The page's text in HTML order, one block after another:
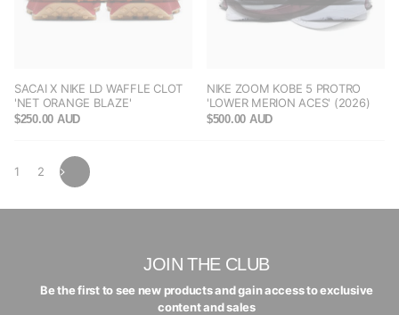
SACAI X NIKE LD WAFFLE CLOT
'NET ORANGE BLAZE'
$250.00 AUD
NIKE ZOOM KOBE 5 PROTRO
'LOWER MERION ACES' (2026)
$500.00 AUD
1 2
JOIN THE CLUB
Be the first to see new products and gain access to exclusive
content and sales